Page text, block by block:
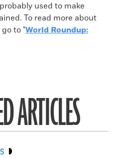
used to make
To read more about
to "World Roundup:
ARTICLES